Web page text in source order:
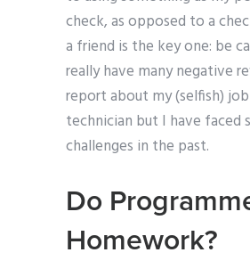
check, as opposed to a
a friend is the key one: be
really have many negative
report about my (selfish) job
technician but I have faced
challenges in the past.
Do
Homework?